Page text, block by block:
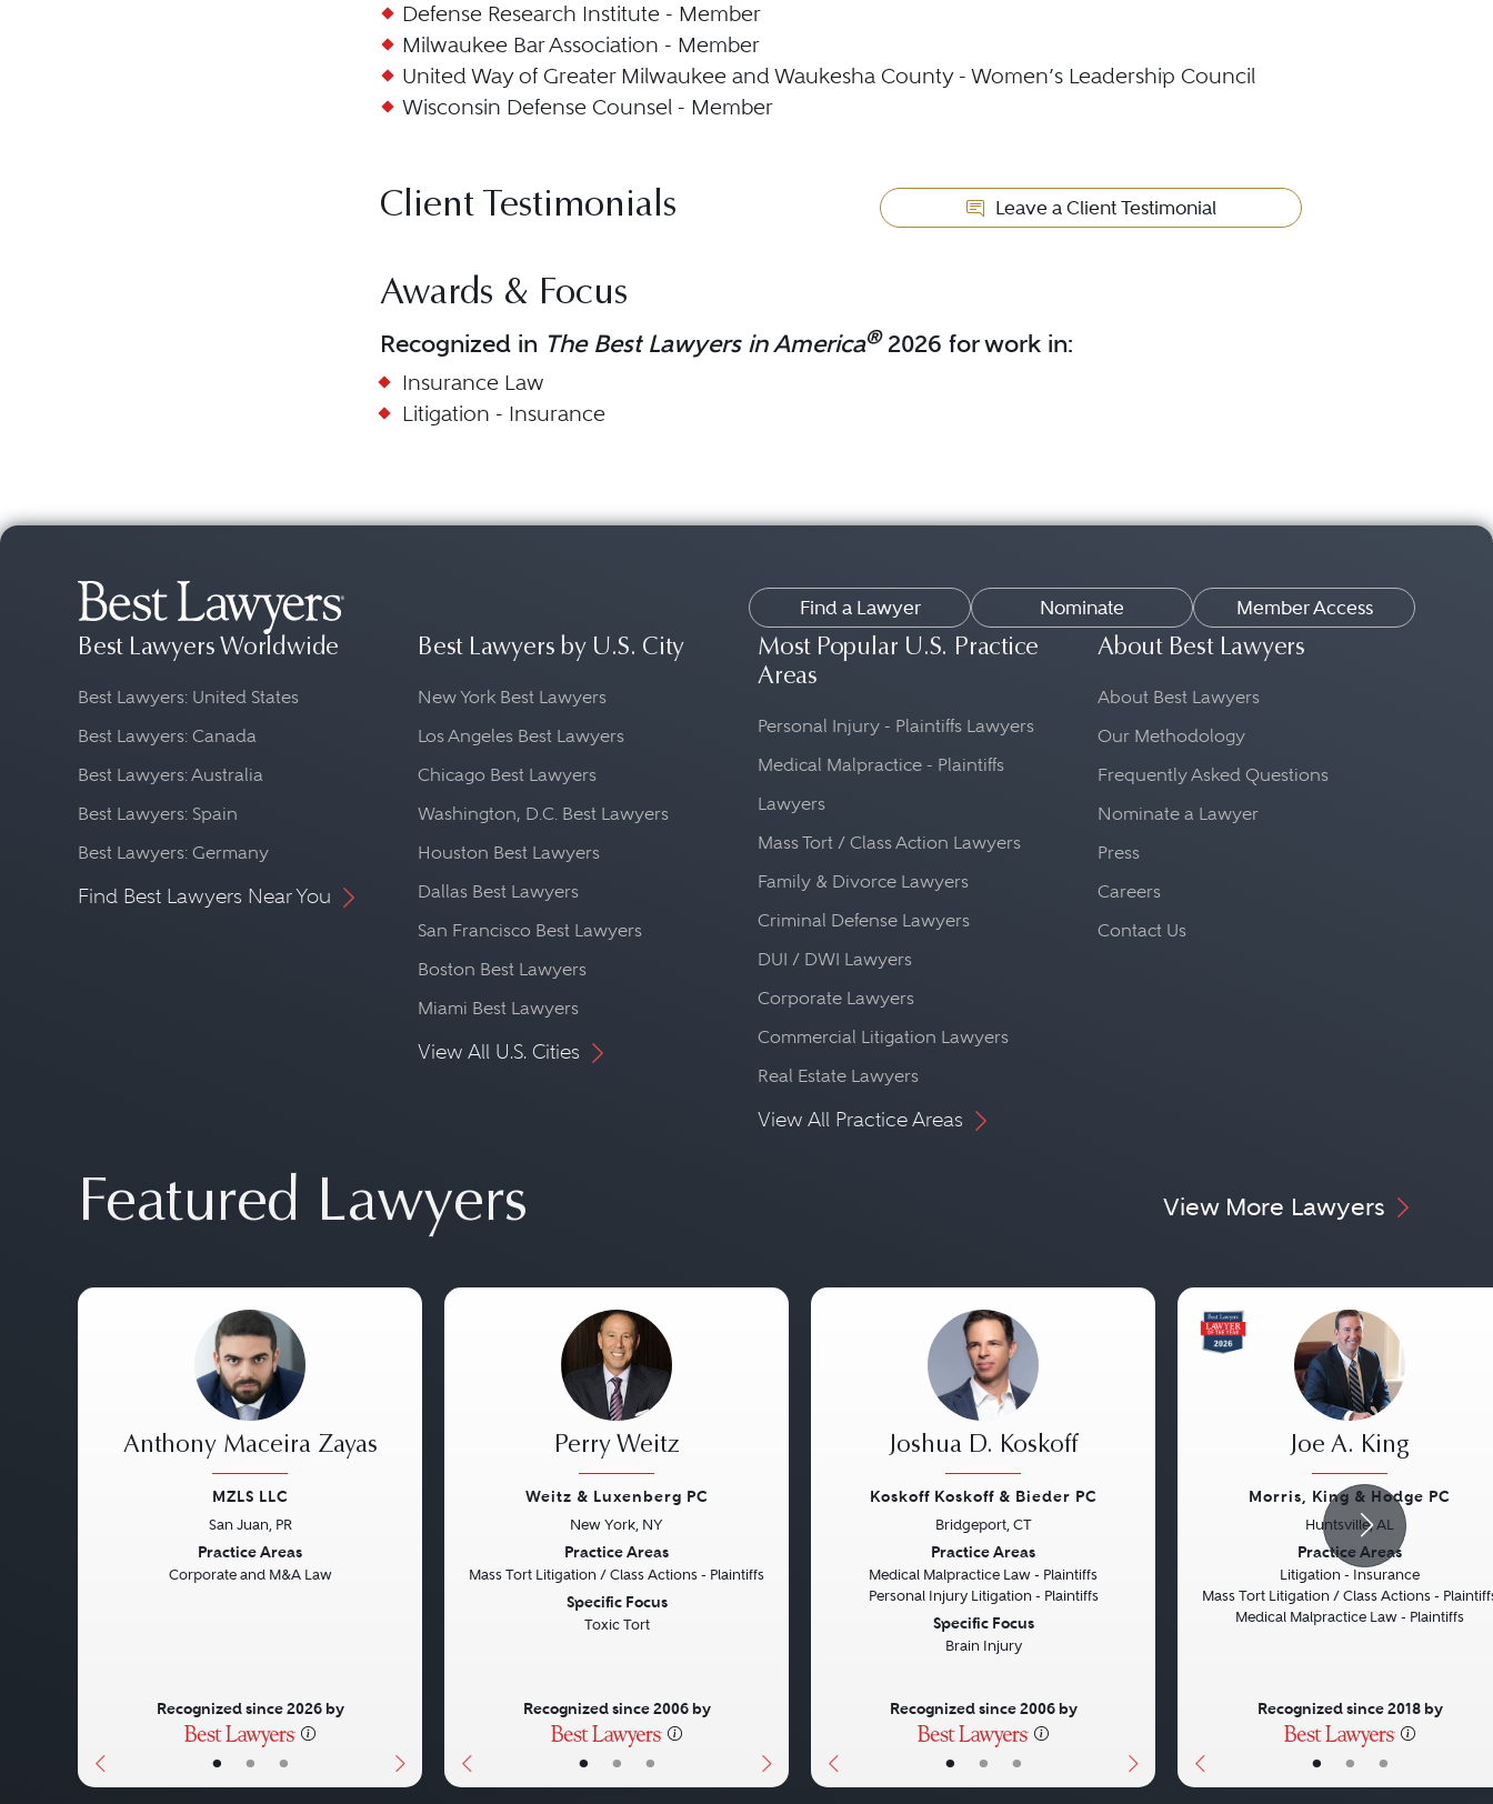
Defense Research Institute - Member
Milwaukee Bar Association - Member
United Way of Greater Milwaukee and Waukesha County - Women’s Leadership Council
Wisconsin Defense Counsel - Member
Client Testimonials Leave a Client Testimonial
Awards & Focus
Recognized in The Best Lawyers in America®2026 for work in:
Insurance Law
Litigation - Insurance
Find a Lawyer Nominate Member Access
Best Lawyers Worldwide
Best Lawyers: United States
Best Lawyers: Canada
Best Lawyers: Australia
Best Lawyers: Spain
Best Lawyers: Germany
Find Best Lawyers Near You
Best Lawyers by U.S. City
New York Best Lawyers
Los Angeles Best Lawyers
Chicago Best Lawyers
Washington, D.C. Best Lawyers
Houston Best Lawyers
Dallas Best Lawyers
San Francisco Best Lawyers
Boston Best Lawyers
Miami Best Lawyers
View All U.S. Cities
Most Popular U.S. Practice
Areas
Personal Injury - Plaintiffs Lawyers
Medical Malpractice - Plaintiffs
Lawyers
Mass Tort / Class Action Lawyers
Family & Divorce Lawyers
Criminal Defense Lawyers
DUI / DWI Lawyers
Corporate Lawyers
Commercial Litigation Lawyers
Real Estate Lawyers
View All Practice Areas
About Best Lawyers
About Best Lawyers
Our Methodology
Frequently Asked Questions
Nominate a Lawyer
Press
Careers
Contact Us
Featured Lawyers View More Lawyers
• • •
Anthony Maceira Zayas
MZLS LLC
San Juan, PR
Practice Areas
Corporate and M&A Law
Recognized since 2026 by
• • •
Perry Weitz
Weitz & Luxenberg PC
New York, NY
Practice Areas
Mass Tort Litigation / Class Actions - Plaintiffs
Specific Focus
Toxic Tort
Recognized since 2006 by
• • •
Joshua D. Koskoff
Koskoff Koskoff & Bieder PC
Bridgeport, CT
Practice Areas
Medical Malpractice Law - Plaintiffs
Personal Injury Litigation - Plaintiffs
Specific Focus
Brain Injury
Recognized since 2006 by
• • •
Joe A. King
Morris, King & Hodge PC
Huntsville, AL
Practice Areas
Litigation - Insurance
Mass Tort Litigation / Class Actions -
Medical Malpractice Law - Plaintiffs
Recognized since 2018 by